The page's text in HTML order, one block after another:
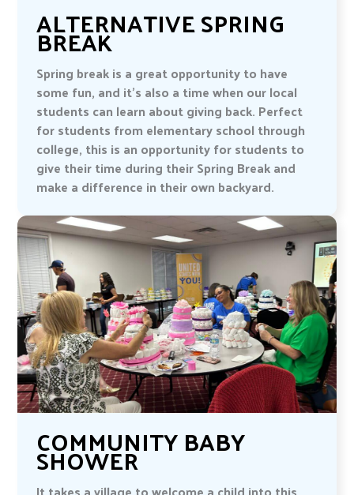
ALTERNATIVE SPRING
BREAK
Spring break is a great opportunity to have
some fun, and it’s also a time when our local
students can learn about giving back. Perfect
for students from elementary school through
college, this is an opportunity for students to
give their time during their Spring Break and
make a difference in their own backyard.
COMMUNITY BABY
SHOWER